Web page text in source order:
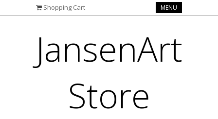
Shopping Cart MENU
JansenArt
Store